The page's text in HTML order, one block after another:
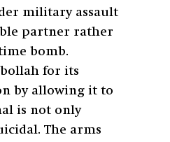
military assault
partner rather
bomb.
for its
by allowing it to
is not only
The arms